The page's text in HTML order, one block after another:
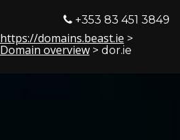
+353 83 451 3849
https://domains.beast.ie >
Domain overview> dor.ie